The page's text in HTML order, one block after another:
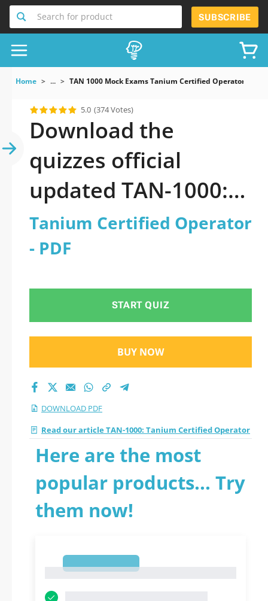
Search for product SUBSCRIBE
Home ... TAN 1000 Mock Exams Tanium Certified Operator
5.0 (374 Votes)
Download the
quizzes official
updated TAN-1000:
Tanium Certified
Operator 2026 PDF
Tanium Certified Operator
- PDF
START QUIZ
BUY NOW
DOWNLOAD PDF
Read our article TAN-1000: Tanium Certified Operator
Here are the most
popular products... Try
them now!